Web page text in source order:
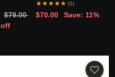
★★★★★ (1)
$79.00 $70.00
Save: 11%
off